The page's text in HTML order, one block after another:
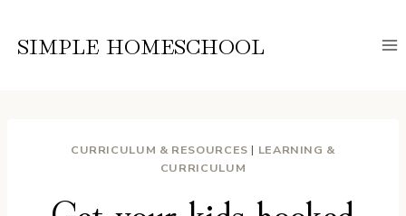
SIMPLE HOMESCHOOL
CURRICULUM & RESOURCES | LEARNING &
CURRICULUM